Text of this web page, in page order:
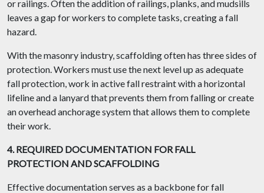
or railings. Often the addition of railings, planks, and mudsills
leaves a gap for workers to complete tasks, creating a fall
hazard.
With the masonry industry, scaffolding often has three sides of
protection. Workers must use the next level up as adequate
fall protection, work in active fall restraint with a horizontal
lifeline and a lanyard that prevents them from falling or create
an overhead anchorage system that allows them to complete
their work.
4. REQUIRED DOCUMENTATION FOR FALL
PROTECTION AND SCAFFOLDING
Effective documentation serves as a backbone for fall